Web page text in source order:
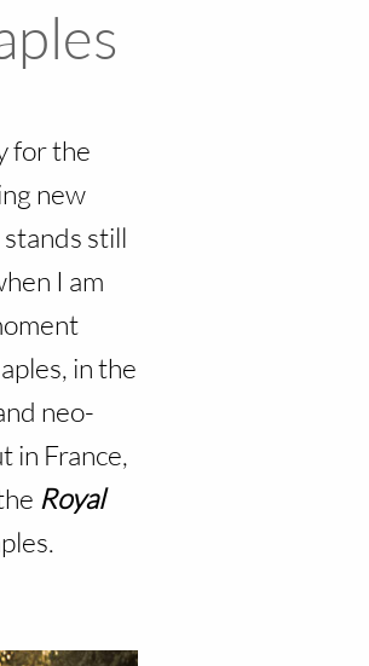
for the
new
still
I am
in the
neo-
in France,
Royal